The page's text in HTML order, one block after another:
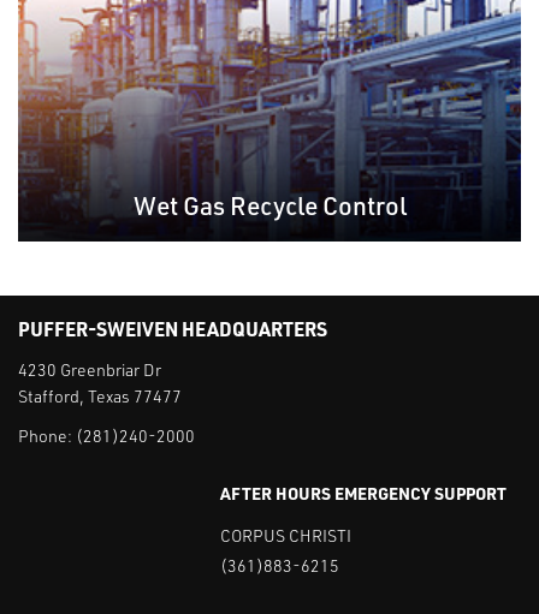
Wet Gas Recycle Control
PUFFER-SWEIVEN HEADQUARTERS
4230 Greenbriar Dr
Stafford, Texas 77477
Phone: (281)240-2000
AFTER HOURS EMERGENCY SUPPORT
CORPUS CHRISTI
(361)883-6215